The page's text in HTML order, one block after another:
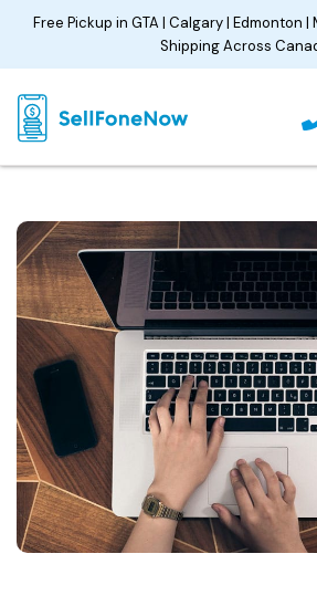
Free Pickup in GTA | Calgary | Edmonton
Shipping Across